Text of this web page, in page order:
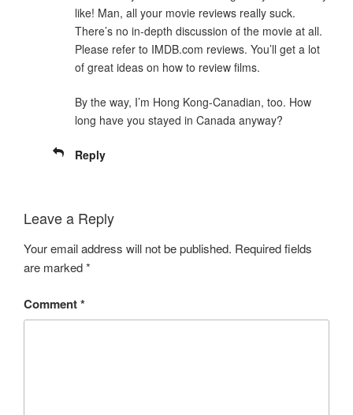
like! Man, all your movie reviews really suck.
There’s no in-depth discussion of the movie at all.
Please refer to IMDB.com reviews. You’ll get a lot
of great ideas on how to review films.
By the way, I’m Hong Kong-Canadian, too. How
long have you stayed in Canada anyway?
Reply
Leave a Reply
Your email address will not be published. Required fields
are marked*
Comment*